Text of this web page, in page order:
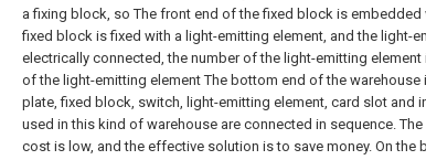
a fixing block, so The front end of the fixed block is
fixed block is fixed with a light-emitting element, and the light-
electrically connected, the number of the light-emitting
of the light-emitting element The bottom end of the
plate, fixed block, switch, light-emitting element, card slot and
used in this kind of warehouse are connected in sequence.
cost is low, and the effective solution is to save money. On the